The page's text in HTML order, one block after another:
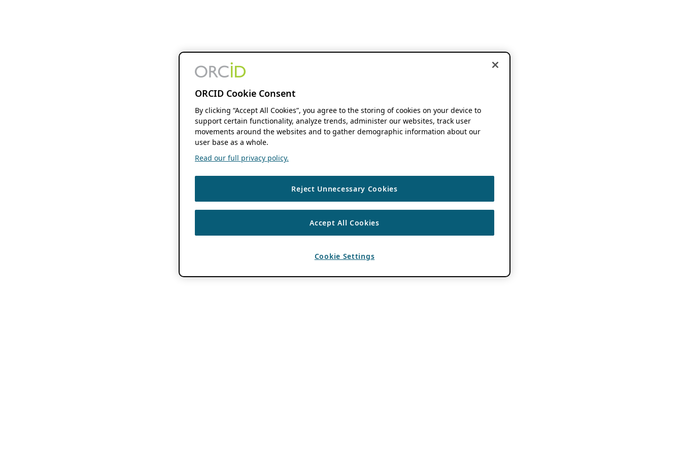
ORCID Cookie Consent
By clicking “Accept All Cookies”, you agree to the storing of cookies on your device to
support certain functionality, analyze trends, administer our websites, track user
movements around the websites and to gather demographic information about our
user base as a whole.
Read our full privacy policy.
Reject Unnecessary Cookies
Accept All Cookies
Cookie Settings